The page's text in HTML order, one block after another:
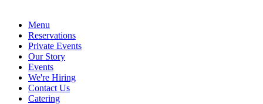
Menu
Reservations
Private Events
Our Story
Events
We're Hiring
Contact Us
Catering